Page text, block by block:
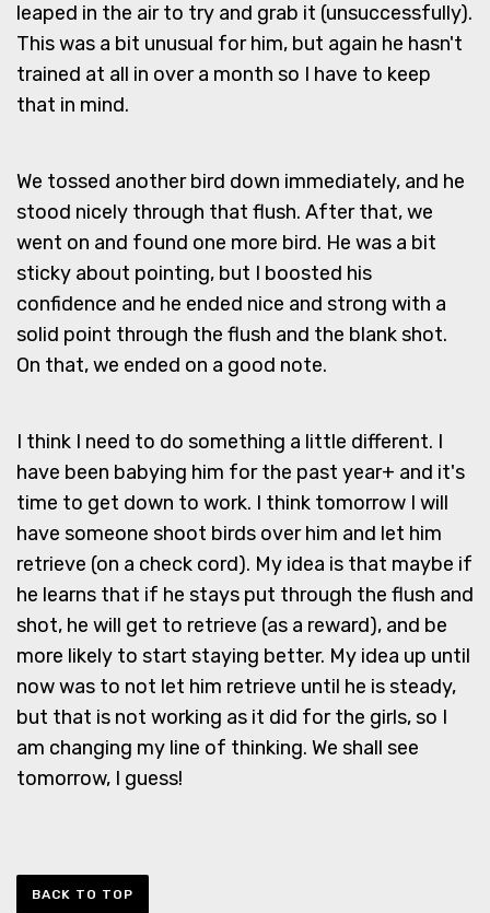
leaped in the air to try and grab it (unsuccessfully).
This was a bit unusual for him, but again he hasn't
trained at all in over a month so I have to keep
that in mind.
We tossed another bird down immediately, and he
stood nicely through that flush. After that, we
went on and found one more bird. He was a bit
sticky about pointing, but I boosted his
confidence and he ended nice and strong with a
solid point through the flush and the blank shot.
On that, we ended on a good note.
I think I need to do something a little different. I
have been babying him for the past year+ and it's
time to get down to work. I think tomorrow I will
have someone shoot birds over him and let him
retrieve (on a check cord). My idea is that maybe if
he learns that if he stays put through the flush and
shot, he will get to retrieve (as a reward), and be
more likely to start staying better. My idea up until
now was to not let him retrieve until he is steady,
but that is not working as it did for the girls, so I
am changing my line of thinking. We shall see
tomorrow, I guess!
BACK TO TOP